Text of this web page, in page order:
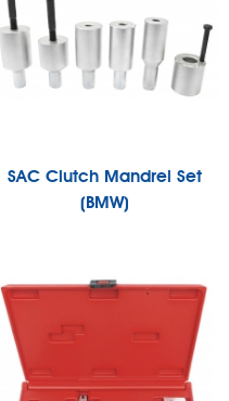
SAC Clutch Mandrel Set
(BMW)